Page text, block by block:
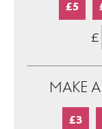
£5
£
MAKE
£3